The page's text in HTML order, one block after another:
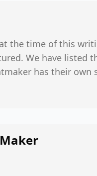
the time of this
We have listed
has their own